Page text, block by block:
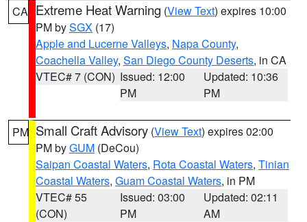
CA Extreme Heat Warning (View Text) expires 10:00
PM bySGX (17)
Apple and Lucerne Valleys, Napa County,
Coachella Valley, San Diego County Deserts, in CA
VTEC# 7 (CON) Issued: 12:00
PM
Updated: 10:36
PM
PM Small Craft Advisory (View Text) expires 02:00
PM byGUM (DeCou)
Saipan Coastal Waters, Rota Coastal Waters, Tinian
Coastal Waters, Guam Coastal Waters, in PM
VTEC# 55
(CON)
Issued: 03:00
PM
Updated: 02:11
AM